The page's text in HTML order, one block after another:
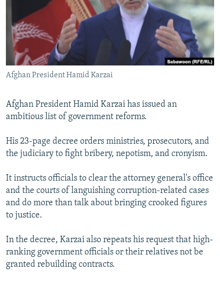
SERBIA
RFE/RL INVESTIGATES
SCHEMES
NEWSLETTERS
WIDER EUROPE BY RIKARD JOZWIAK
THE RUNDOWN
PODCASTS
SHARE TIPS SECURELY
BYPASS BLOCKING
ABOUT RFE/RL
CONTACT US
FOLLOW US
All RFE/RL sites
Afghan President Hamid Karzai
Afghan President Hamid Karzai has issued an
ambitious list of government reforms.
His 23-page decree orders ministries, prosecutors, and
the judiciary to fight bribery, nepotism, and cronyism.
It instructs officials to clear the attorney general's office
and the courts of languishing corruption-related cases
and do more than talk about bringing crooked figures
to justice.
In the decree, Karzai also repeats his request that high-
ranking government officials or their relatives not be
granted rebuilding contracts.